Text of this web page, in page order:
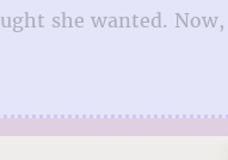
she wanted.